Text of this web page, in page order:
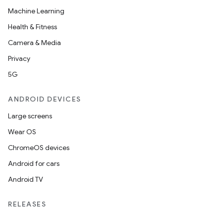
Machine Learning
Health & Fitness
Camera & Media
Privacy
5G
ANDROID DEVICES
Large screens
Wear OS
ChromeOS devices
Android for cars
Android TV
RELEASES